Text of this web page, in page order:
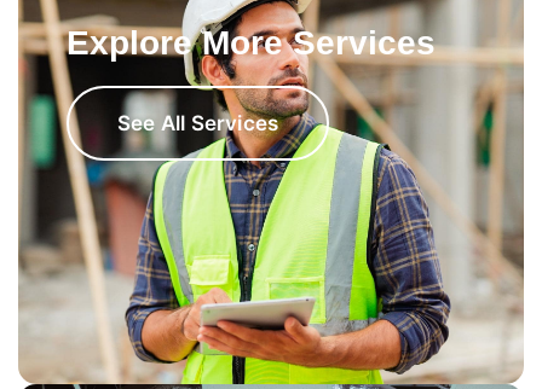
Explore More Services
See All Services